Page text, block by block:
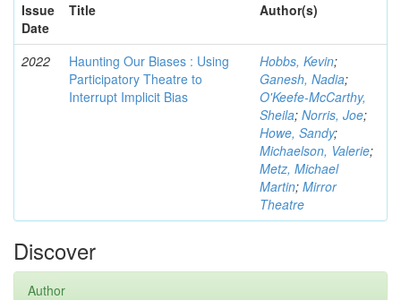
Issue
Date
Title Author(s)
2022
Haunting Our Biases : Using
Participatory Theatre to
Interrupt Implicit Bias
Hobbs, Kevin;
Ganesh, Nadia;
O'Keefe-McCarthy,
Sheila; Norris, Joe;
Howe, Sandy;
Michaelson, Valerie;
Metz, Michael
Martin; Mirror
Theatre
Discover
Author